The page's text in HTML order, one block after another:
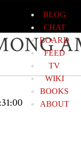
BLOG
CHAT
BOARD
FEED
TV
WIKI
BOOKS
ABOUT